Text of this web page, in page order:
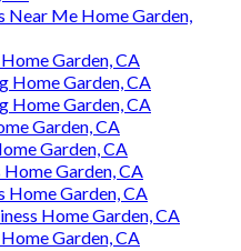
Near Me Home Garden,
Garden, CA
Home Garden, CA
Home Garden, CA
Garden, CA
Garden, CA
Garden, CA
Home Garden, CA
Home Garden, CA
Garden, CA